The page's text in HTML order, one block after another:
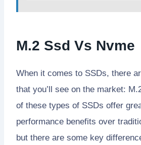
M.2 Ssd Vs Nvme
When it comes to SSDs, there
that you’ll see on the market:
of these types of SSDs offer
performance benefits over
but there are some key